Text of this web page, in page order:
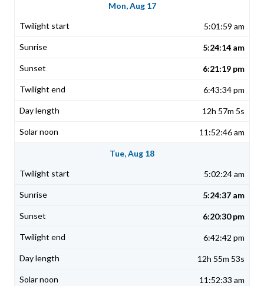
Mon, Aug 17
5:01:59 am
5:24:14 am
6:21:19 pm
6:43:34 pm
12h 57m 5s
11:52:46 am
Tue, Aug 18
5:02:24 am
5:24:37 am
6:20:30 pm
6:42:42 pm
12h 55m 53s
11:52:33 am